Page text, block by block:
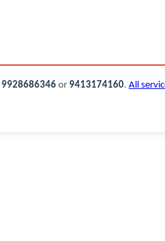
9928686346 or 9413174160. All